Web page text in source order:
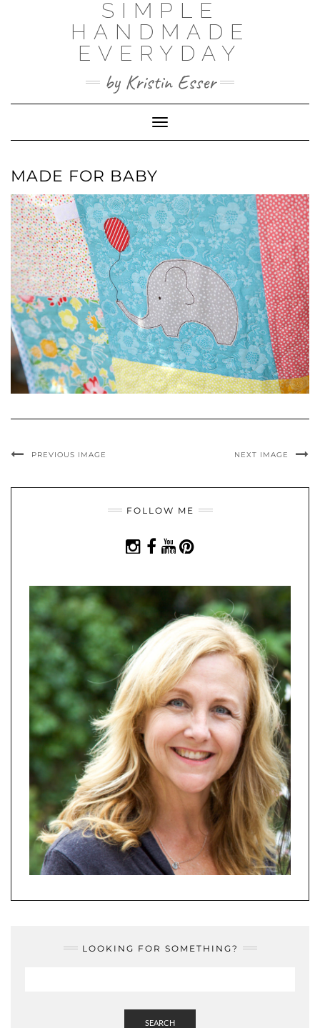
SIMPLE
HANDMADE
EVERYDAY
by Kristin Esser
Toggle Navigation
MADE FOR BABY
PREVIOUS IMAGE NEXT IMAGE
FOLLOW ME
LOOKING FOR SOMETHING?
SEARCH